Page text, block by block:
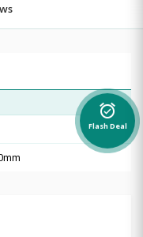
alarm_on
Flash Deal